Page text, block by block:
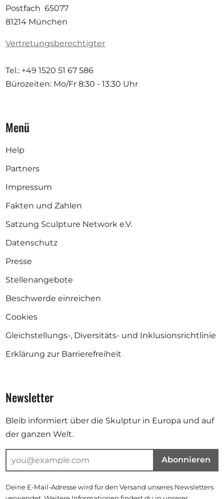
Postfach 65077
81214 München
Vertretungsberechtigter
Tel.: +49 1520 51 67 586
Bürozeiten: Mo/Fr 8:30 - 13:30 Uhr
Menü
Help
Partners
Impressum
Fakten und Zahlen
Satzung Sculpture Network e.V.
Datenschutz
Presse
Stellenangebote
Beschwerde einreichen
Cookies
Gleichstellungs-, Diversitäts- und Inklusionsrichtlinie
Erklärung zur Barrierefreiheit
Newsletter
Bleib informiert über die Skulptur in Europa und auf
der ganzen Welt.
Abonnieren
Deine E-Mail-Adresse wird für den Versand unseres Newsletters